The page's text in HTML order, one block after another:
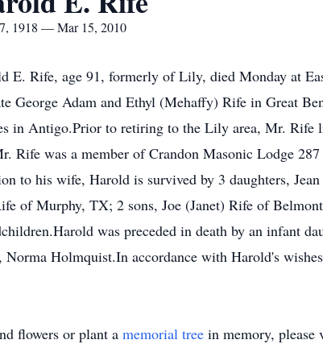
1918 — Mar 15, 2010
E. Rife, age 91, formerly of Lily, died Monday at
George Adam and Ethyl (Mehaffy) Rife in Great
in Antigo.Prior to retiring to the Lily area, Mr. Rife
Rife was a member of Crandon Masonic Lodge
to his wife, Harold is survived by 3 daughters,
of Murphy, TX; 2 sons, Joe (Janet) Rife of
was preceded in death by an infant
Norma Holmquist.In accordance with Harold's
flowers or plant a memorial tree in memory, please